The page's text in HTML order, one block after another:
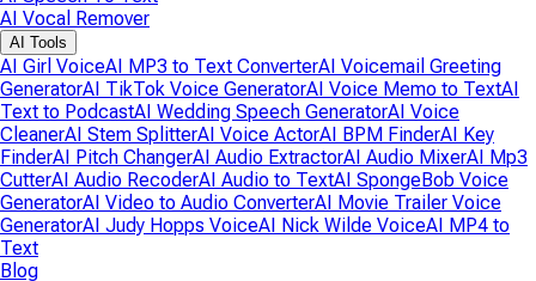
AI Vocal Remover
AI Tools
AI Girl VoiceAI MP3 to Text ConverterAI Voicemail Greeting
GeneratorAI TikTok Voice GeneratorAI Voice Memo to TextAI
Text to PodcastAI Wedding Speech GeneratorAI Voice
CleanerAI Stem SplitterAI Voice ActorAI BPM FinderAI Key
FinderAI Pitch ChangerAI Audio ExtractorAI Audio MixerAI Mp3
CutterAI Audio RecoderAI Audio to TextAI SpongeBob Voice
GeneratorAI Video to Audio ConverterAI Movie Trailer Voice
GeneratorAI Judy Hopps VoiceAI Nick Wilde VoiceAI MP4 to
Text
Blog